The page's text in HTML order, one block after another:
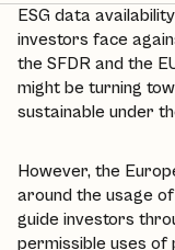
ESG data
investors face
the SFDR and the
might be turning
sustainable under
However, the
around the usage
guide investors
permissible uses of